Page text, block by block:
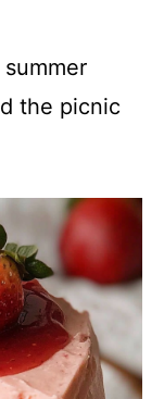
the picnic